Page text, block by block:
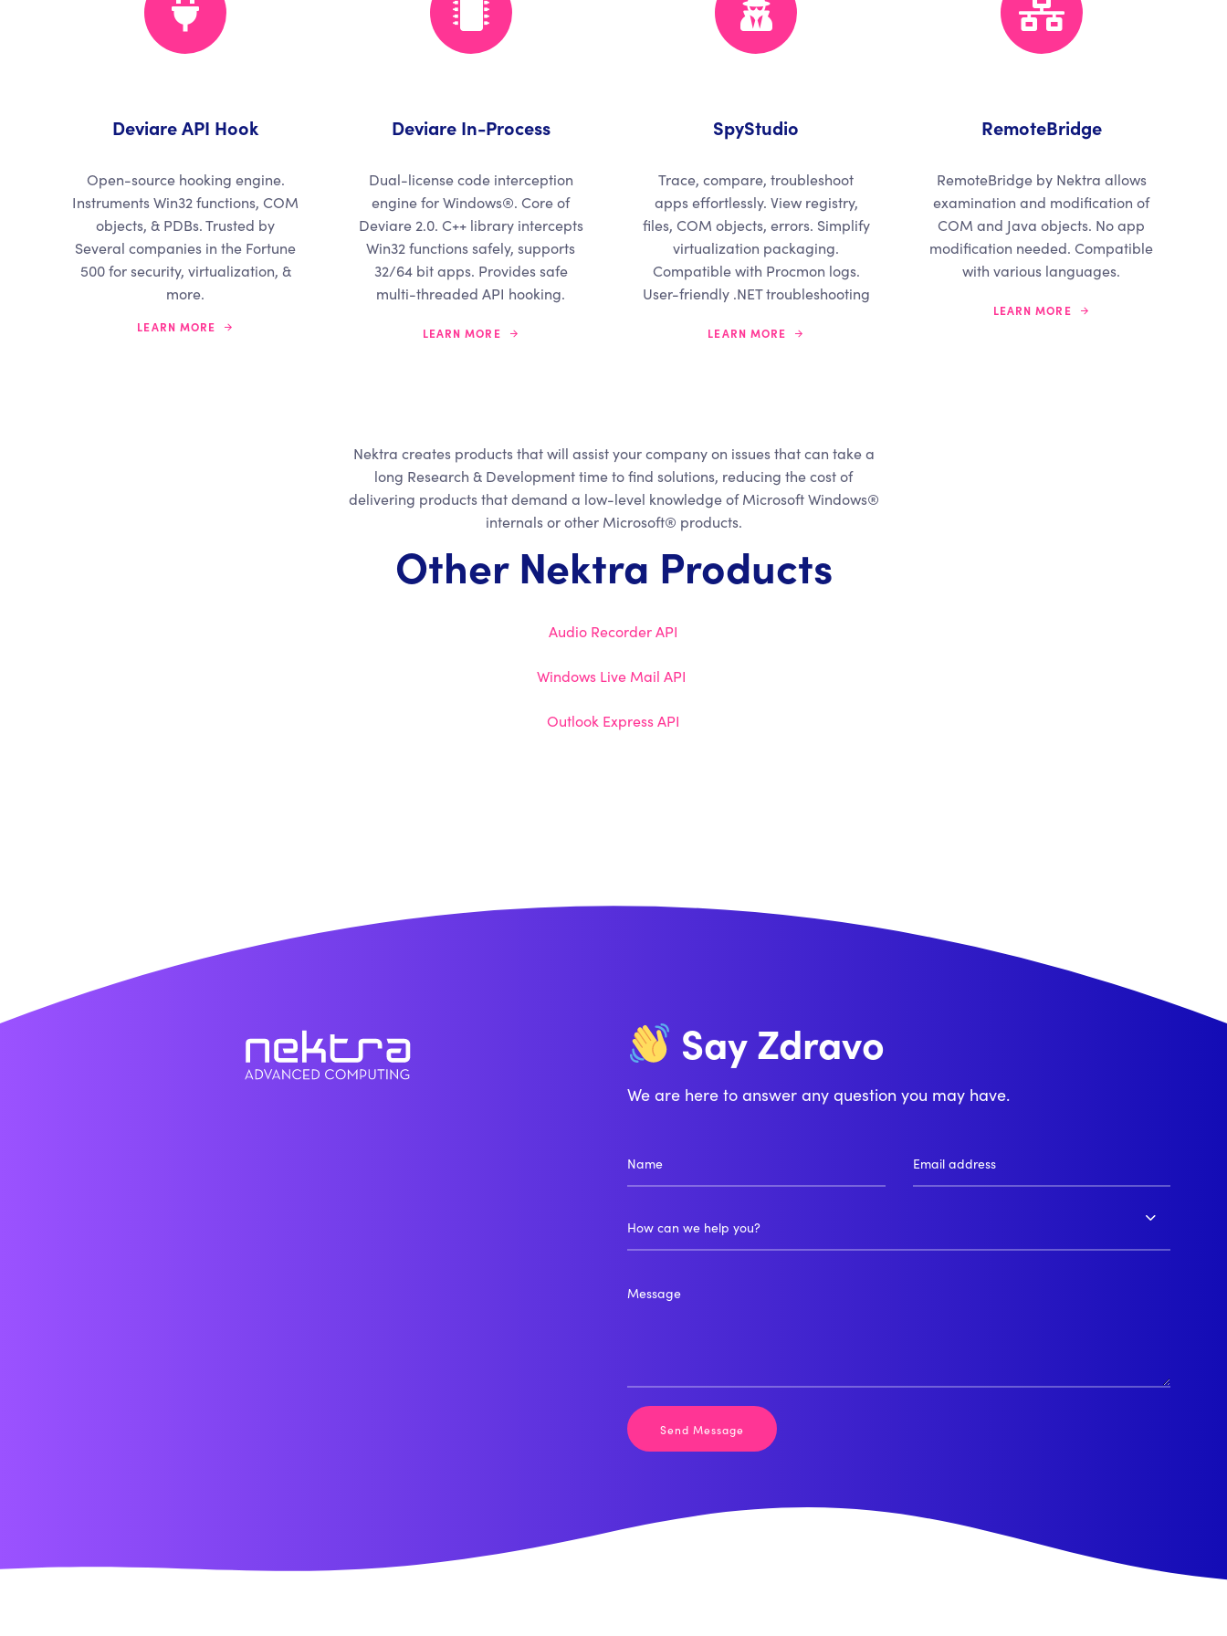
Deviare API Hook
Open-source hooking engine.
Instruments Win32 functions, COM
objects, & PDBs. Trusted by
Several companies in the Fortune
500 for security, virtualization, &
more.
LEARN MORE
Deviare In-Process
Dual-license code interception
engine for Windows®. Core of
Deviare 2.0. C++ library intercepts
Win32 functions safely, supports
32/64 bit apps. Provides safe
multi-threaded API hooking.
LEARN MORE
SpyStudio
Trace, compare, troubleshoot
apps effortlessly. View registry,
files, COM objects, errors. Simplify
virtualization packaging.
Compatible with Procmon logs.
User-friendly .NET troubleshooting
LEARN MORE
RemoteBridge
RemoteBridge by Nektra allows
examination and modification of
COM and Java objects. No app
modification needed. Compatible
with various languages.
LEARN MORE
Nektra creates products that will assist your company on issues that can take a
long Research & Development time to find solutions, reducing the cost of
delivering products that demand a low-level knowledge of Microsoft Windows®
internals or other Microsoft® products.
Other Nektra Products
Audio Recorder API
Windows Live Mail API
Outlook Express API
Say Zdravo
We are here to answer any question you may have.
How can we help you?